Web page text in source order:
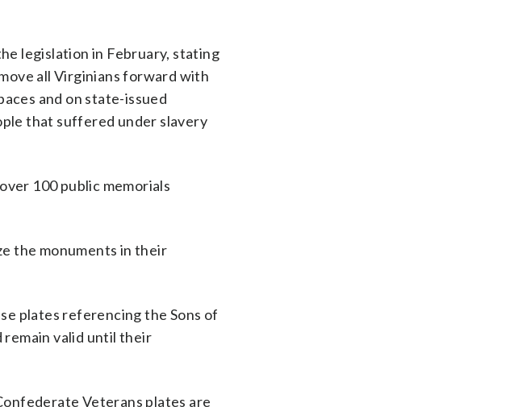
legislation in February, stating
all Virginians forward with
and on state-issued
that suffered under slavery
100 public memorials
the monuments in their
plates referencing the Sons of
remain valid until their
Veterans plates are